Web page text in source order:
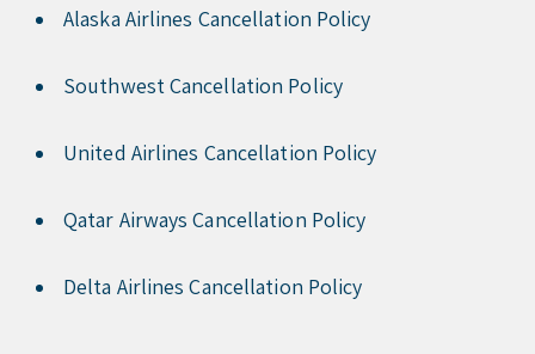
Alaska Airlines Cancellation Policy
Southwest Cancellation Policy
United Airlines Cancellation Policy
Qatar Airways Cancellation Policy
Delta Airlines Cancellation Policy